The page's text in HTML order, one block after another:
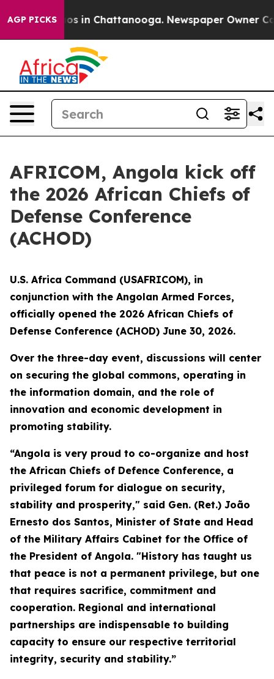
AGP PICKS
Chaos in Chattanooga. Newspaper Owner
AFRICOM, Angola kick off
the 2026 African Chiefs of
Defense Conference
(ACHOD)
U.S. Africa Command (USAFRICOM), in
conjunction with the Angolan Armed Forces,
officially opened the 2026 African Chiefs of
Defense Conference (ACHOD) June 30, 2026.
Over the three-day event, discussions will center
on securing the global commons, operating in
the information domain, and the role of
innovation and economic development in
promoting stability.
“Angola is very proud to co-organize and host
the African Chiefs of Defence Conference, a
privileged forum for dialogue on security,
stability and prosperity," said Gen. (Ret.) João
Ernesto dos Santos, Minister of State and Head
of the Military Affairs Cabinet for the Office of
the President of Angola. "History has taught us
that peace is not a permanent privilege, but one
that requires sacrifice, commitment and
cooperation. Regional and international
partnerships are indispensable to building
capacity to ensure our respective territorial
integrity, security and stability.”